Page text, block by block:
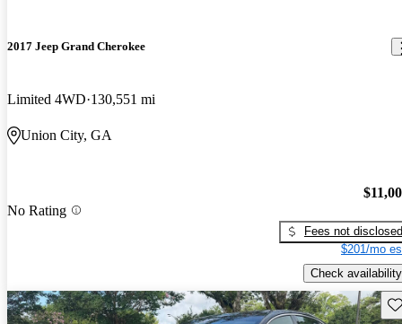
2017 Jeep Grand Cherokee
Limited 4WD 130,551 mi
Union City, GA
No Rating
Fees not disclosed
$201/mo
Check availability